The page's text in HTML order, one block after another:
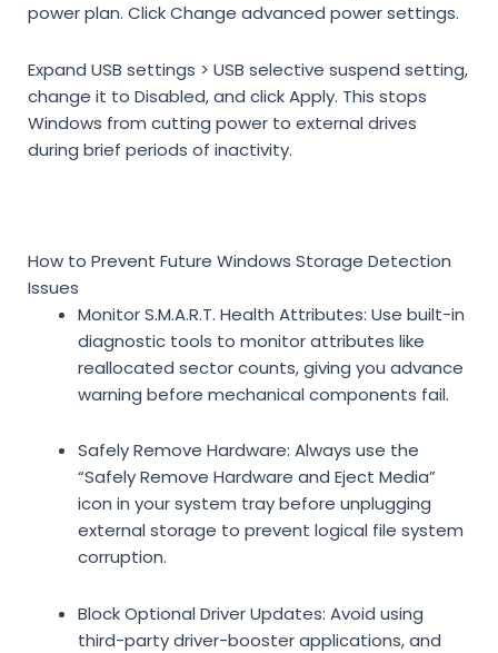
power plan. ClickChange advanced power settings.
Expand USB settings > USB selective suspend setting,
change it to Disabled, and clickApply. This stops
Windows from cutting power to external drives
during brief periods of inactivity.
How to Prevent Future Windows Storage Detection
Issues
Monitor S.M.A.R.T. Health Attributes: Use built-in
diagnostic tools to monitor attributes like
reallocated sector counts, giving you advance
warning before mechanical components fail.
Safely Remove Hardware: Always use the
“Safely Remove Hardware and Eject Media”
icon in your system tray before unplugging
external storage to prevent logical file system
corruption.
Block Optional Driver Updates: Avoid using
third-party driver-booster applications, and